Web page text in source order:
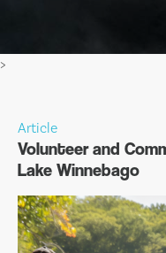
>
Article
Volunteer and
Lake Winnebago